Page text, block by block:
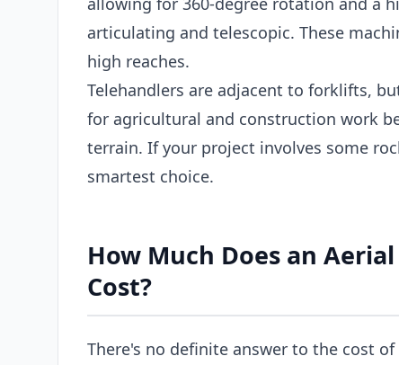
articulating and telescopic. These
high reaches.
Telehandlers are adjacent to forklifts,
for agricultural and construction work
terrain. If your project involves some
smartest choice.
How Much Does an
Cost?
There's no definite answer to the cost